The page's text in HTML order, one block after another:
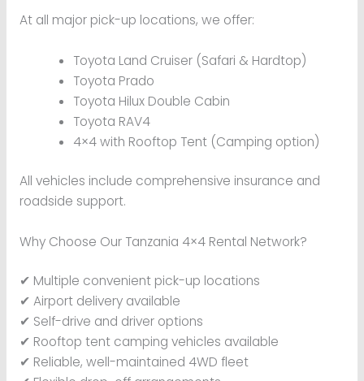
At all major pick-up locations, we offer:
Toyota Land Cruiser (Safari & Hardtop)
Toyota Prado
Toyota Hilux Double Cabin
Toyota RAV4
4×4 with Rooftop Tent (Camping option)
All vehicles include comprehensive insurance and
roadside support.
Why Choose Our Tanzania 4×4 Rental Network?
✔ Multiple convenient pick-up locations
✔ Airport delivery available
✔ Self-drive and driver options
✔ Rooftop tent camping vehicles available
✔ Reliable, well-maintained 4WD fleet